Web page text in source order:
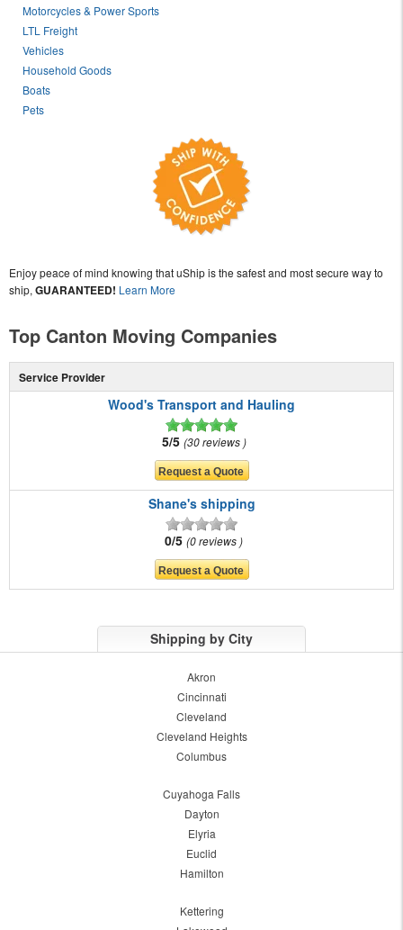
Motorcycles & Power Sports
LTL Freight
Vehicles
Household Goods
Boats
Pets
Enjoy peace of mind knowing that uShip is the safest and most secure way to
ship, GUARANTEED! Learn More
Top Canton Moving Companies
Service Provider
Wood's Transport and Hauling
5/5 30 reviews
Shane's shipping
0/5 0 reviews
Shipping by City
Akron
Cincinnati
Cleveland
Cleveland Heights
Columbus
Cuyahoga Falls
Dayton
Elyria
Euclid
Hamilton
Kettering